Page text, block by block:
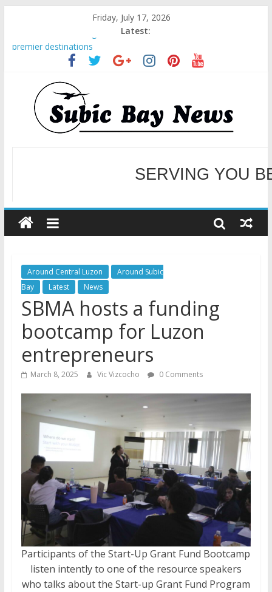
Friday, July 17, 2026
Latest:
BCDA launches inaugural Ecozones Color Run Fest across four
premier destinations
SM recognized in UN Annual Report for Transforming Retail
Spaces into Platforms for Global Causes
Subic Bay News Vol 19 No 25
Inter-Agency Meeting Tackles Next Steps for Subic E-Waste
Shipments
SBMA Hosts U.S. Business Mission to promote partnership
WELCOME TO OUR
SERVING YOU
Around Central Luzon
Around Subic
Bay
Latest News
SBMA hosts a funding
bootcamp for Luzon
entrepreneurs
March 8, 2025 Vic Vizcocho 0 Comments
Participants of the Start-Up Grant Fund Bootcamp
listen intently to one of the resource speakers
who talks about the Start-up Grant Fund Program